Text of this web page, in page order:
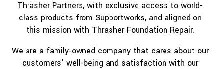
Thrasher Partners, with exclusive access to world-
class products from Supportworks, and aligned on
this mission with Thrasher Foundation Repair.
We are a family-owned company that cares about our
customers’ well-being and satisfaction with our